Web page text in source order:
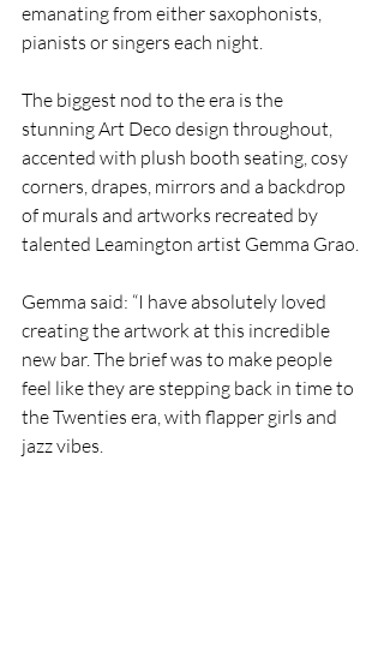
emanating from either saxophonists,
pianists or singers each night.
The biggest nod to the era is the
stunning Art Deco design throughout,
accented with plush booth seating, cosy
corners, drapes, mirrors and a backdrop
of murals and artworks recreated by
talented Leamington artist Gemma Grao.
Gemma said: “I have absolutely loved
creating the artwork at this incredible
new bar. The brief was to make people
feel like they are stepping back in time to
the Twenties era, with flapper girls and
jazz vibes.